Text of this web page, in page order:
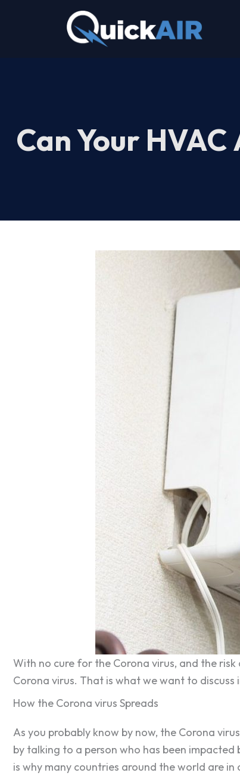
Can Your
With no cure for the Corona virus, and the
Corona virus. That is what we want to discuss
How the Corona virus Spreads
As you probably know by now, the Corona
by talking to a person who has been
is why many countries around the world are